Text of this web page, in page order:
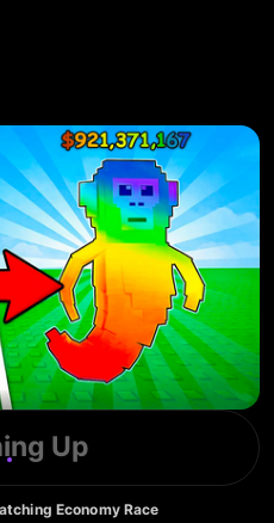
Up
Economy Race